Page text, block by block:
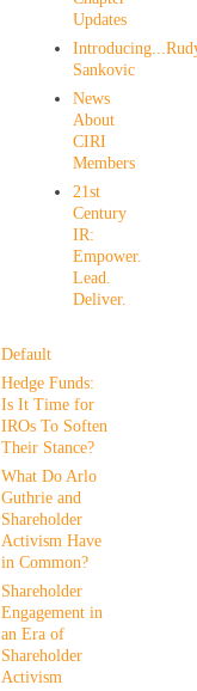
Updates
Sankovic
News
About
CIRI
Members
21st
Century
IR:
Empower.
Lead.
Deliver.
Default
Hedge Funds:
Is It Time for
IROs To Soften
Their Stance?
What Do Arlo
Guthrie and
Shareholder
Activism Have
in Common?
Shareholder
Engagement in
an Era of
Shareholder
Activism